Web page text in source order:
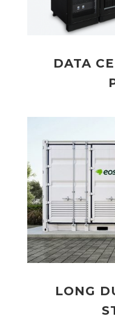
DATA
LONG